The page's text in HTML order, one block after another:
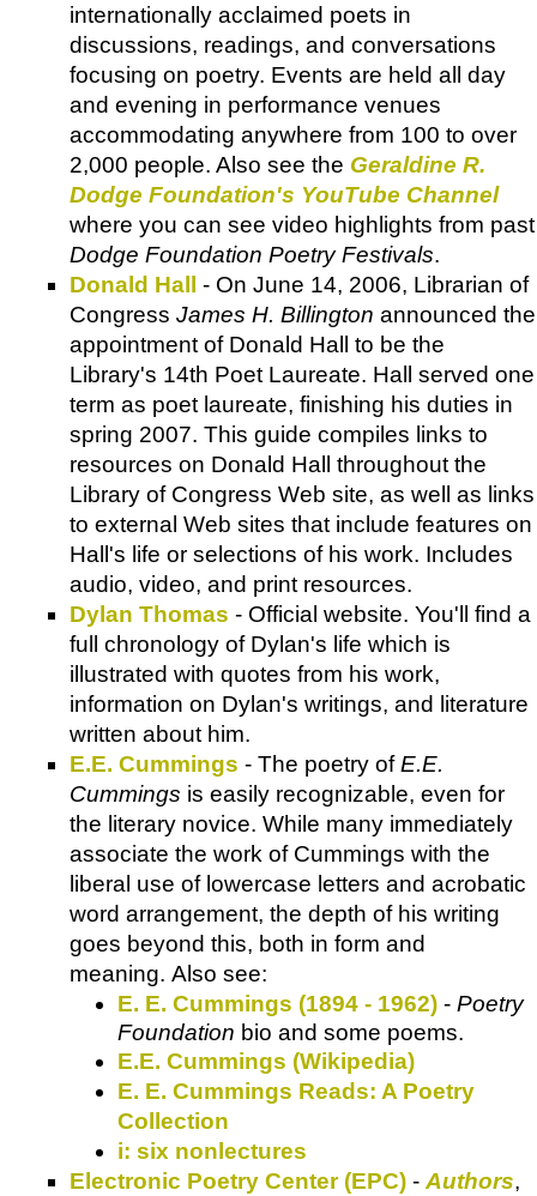
internationally acclaimed poets in
discussions, readings, and conversations
focusing on poetry. Events are held all day
and evening in performance venues
accommodating anywhere from 100 to over
2,000 people. Also see the Geraldine R.
Dodge Foundation's YouTube Channel
where you can see video highlights from past
Dodge Foundation Poetry Festivals.
Donald Hall
- On June 14, 2006, Librarian of
Congress James H. Billington announced the
appointment of Donald Hall to be the
Library's 14th Poet Laureate. Hall served one
term as poet laureate, finishing his duties in
spring 2007. This guide compiles links to
resources on Donald Hall throughout the
Library of Congress Web site, as well as links
to external Web sites that include features on
Hall's life or selections of his work. Includes
audio, video, and print resources.
Dylan Thomas - Official website. You'll find a
full chronology of Dylan's life which is
illustrated with quotes from his work,
information on Dylan's writings, and literature
written about him.
E.E. Cummings - The poetry ofE.E.
Cummings is easily recognizable, even for
the literary novice. While many immediately
associate the work of Cummings with the
liberal use of lowercase letters and acrobatic
word arrangement, the depth of his writing
goes beyond this, both in form and
meaning. Also see:
E. E. Cummings (1894 - 1962) - Poetry
Foundation bio and some poems.
E.E. Cummings (Wikipedia)
E. E. Cummings Reads: A Poetry
Collection
i: six nonlectures
Electronic Poetry Center (EPC) -Authors,